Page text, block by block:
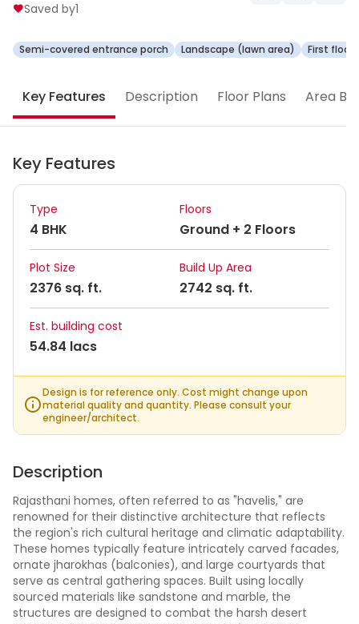
Saved by1
Semi-covered entrance porch Landscape (lawn area) First floor
Key Features Description Floor Plans Area
Key Features
Type
4 BHK
Floors
Ground + 2 Floors
Plot Size
2376 sq. ft.
Build Up Area
2742 sq. ft.
Est. building cost
54.84 lacs
Design is for reference only. Cost might change upon
material quality and quantity. Please consult your
engineer/architect.
Description
Rajasthani homes, often referred to as "havelis," are
renowned for their distinctive architecture that reflects
the region's rich cultural heritage and climatic adaptability.
These homes typically feature intricately carved facades,
ornate jharokhas (balconies), and large courtyards that
serve as central gathering spaces. Built using locally
sourced materials like sandstone and marble, the
structures are designed to combat the harsh desert